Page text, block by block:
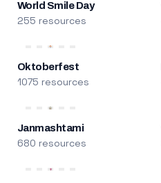
World Smile Day
255 resources
Oktoberfest
1075 resources
Janmashtami
680 resources